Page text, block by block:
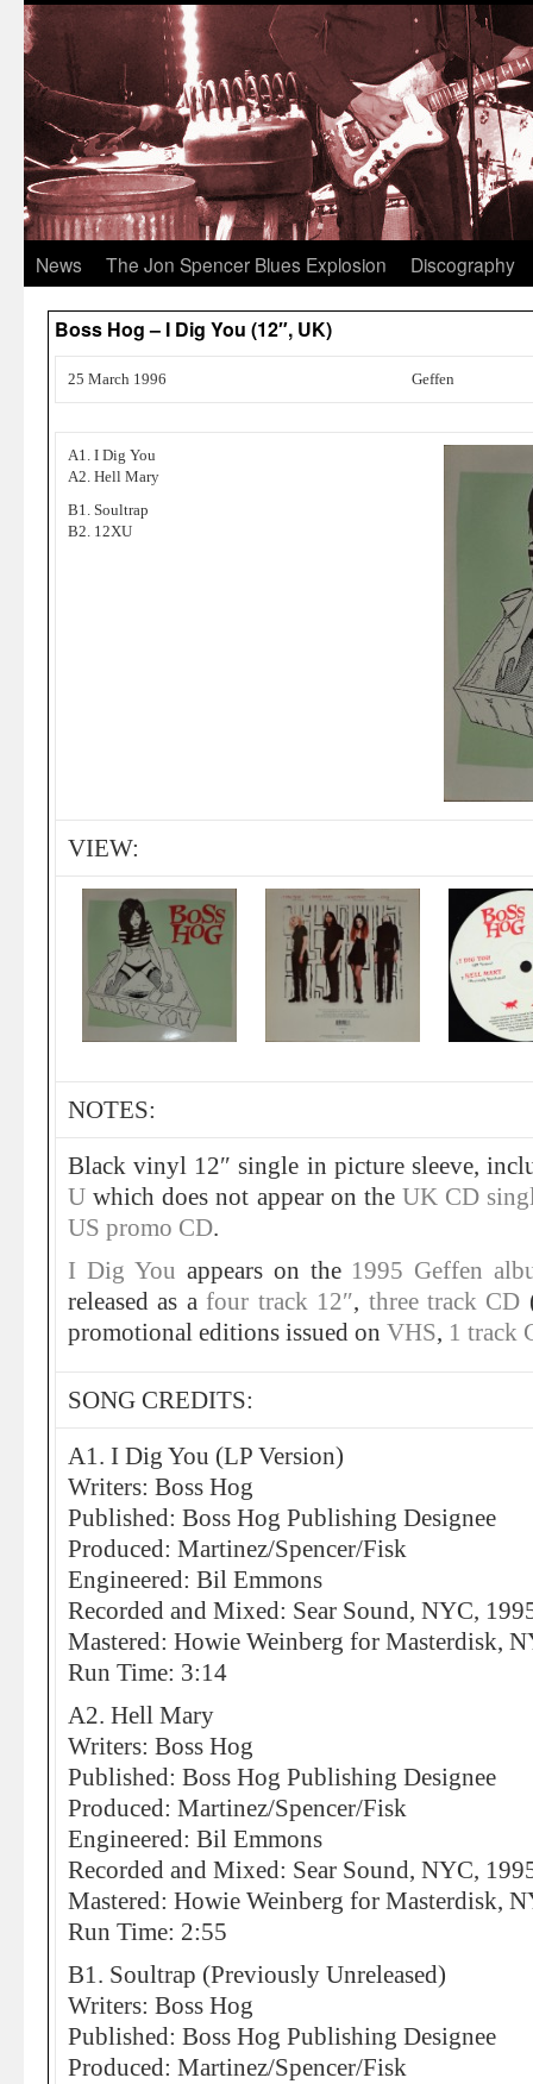
News The Jon Spencer Blues Explosion Discography
Boss Hog – I Dig You (12″, UK)
25 March 1996 Geffen
A1. I Dig You
A2. Hell Mary
B1. Soultrap
B2. 12XU
VIEW:
NOTES:
Black vinyl 12″ single in picture sleeve,
Uwhich does not appear on theUK CD
US promo CD.
I Dig You appears on the 1995 Geffen
released as afour track 12″, three track CD
promotional editions issued on VHS, 1 track
SONG CREDITS:
A1. I Dig You (LP Version)
Writers: Boss Hog
Published: Boss Hog Publishing Designee
Produced: Martinez/Spencer/Fisk
Engineered: Bil Emmons
Recorded and Mixed: Sear Sound, NYC,
Mastered: Howie Weinberg for Masterdisk,
Run Time: 3:14
A2. Hell Mary
Writers: Boss Hog
Published: Boss Hog Publishing Designee
Produced: Martinez/Spencer/Fisk
Engineered: Bil Emmons
Recorded and Mixed: Sear Sound, NYC,
Mastered: Howie Weinberg for Masterdisk,
Run Time: 2:55
B1. Soultrap (Previously Unreleased)
Writers: Boss Hog
Published: Boss Hog Publishing Designee
Produced: Martinez/Spencer/Fisk